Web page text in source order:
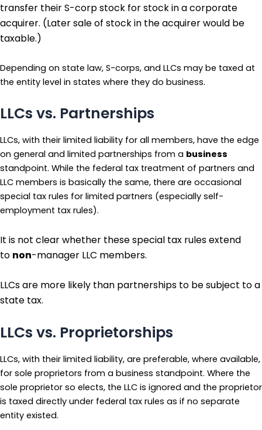
transfer their S-corp stock for stock in a corporate
acquirer. (Later sale of stock in the acquirer would be
taxable.)
Depending on state law, S-corps, and LLCs may be taxed at
the entity level in states where they do business.
LLCs vs. Partnerships
LLCs, with their limited liability for all members, have the edge
on general and limited partnerships from a business
standpoint. While the federal tax treatment of partners and
LLC members is basically the same, there are occasional
special tax rules for limited partners (especially self-
employment tax rules).
It is not clear whether these special tax rules extend
to non-manager LLC members.
LLCs are more likely than partnerships to be subject to a
state tax.
LLCs vs. Proprietorships
LLCs, with their limited liability, are preferable, where available,
for sole proprietors from a business standpoint. Where the
sole proprietor so elects, the LLC is ignored and the proprietor
is taxed directly under federal tax rules as if no separate
entity existed.